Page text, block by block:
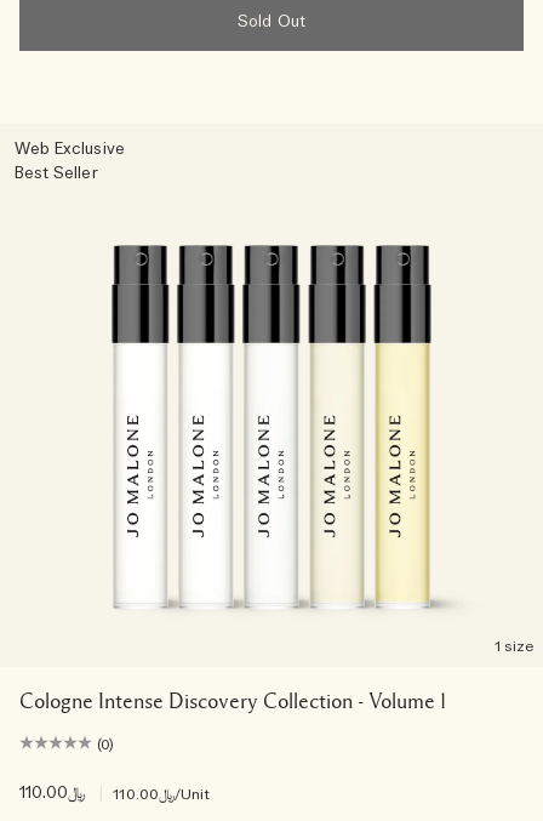
Sold Out
Web Exclusive
Best Seller
1 size
Cologne Intense Discovery Collection - Volume 1
(0)
﷼110.00 ﷼110.00/Unit